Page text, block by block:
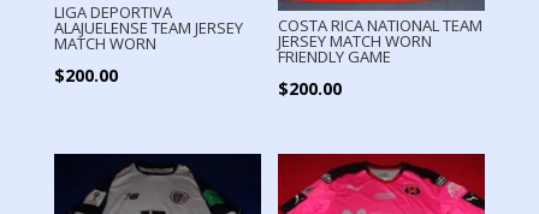
LIGA DEPORTIVA
ALAJUELENSE TEAM JERSEY
MATCH WORN
$200.00
COSTA RICA NATIONAL TEAM
JERSEY MATCH WORN
FRIENDLY GAME
$200.00